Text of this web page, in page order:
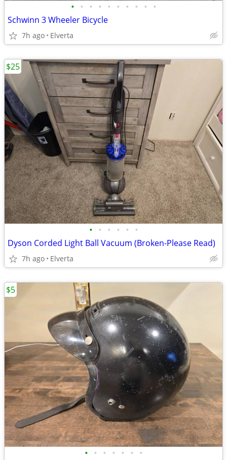
• • • • • • • • • •
Schwinn 3 Wheeler Bicycle
7h ago Elverta
• • • • • •
Dyson Corded Light Ball Vacuum (Broken-Please Read)
7h ago Elverta
$25
• • • • • • •
$5